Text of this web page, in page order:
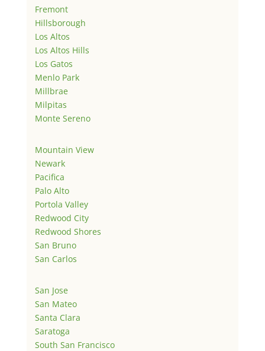
Fremont
Hillsborough
Los Altos
Los Altos Hills
Los Gatos
Menlo Park
Millbrae
Milpitas
Monte Sereno
Mountain View
Newark
Pacifica
Palo Alto
Portola Valley
Redwood City
Redwood Shores
San Bruno
San Carlos
San Jose
San Mateo
Santa Clara
Saratoga
South San Francisco